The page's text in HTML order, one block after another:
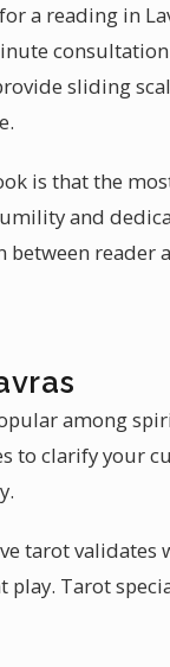
a reading in
sliding
is that the
and
reader
among
to clarify your
tarot validates
play. Tarot